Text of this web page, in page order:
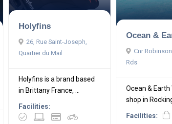
Holyfins
26, Rue Saint-Joseph,
Quartier du Mail
Holyfins is a brand based
in Brittany France, ...
Facilities:
Ocean &
Cnr
Rds
Ocean &
shop in
Facilities: